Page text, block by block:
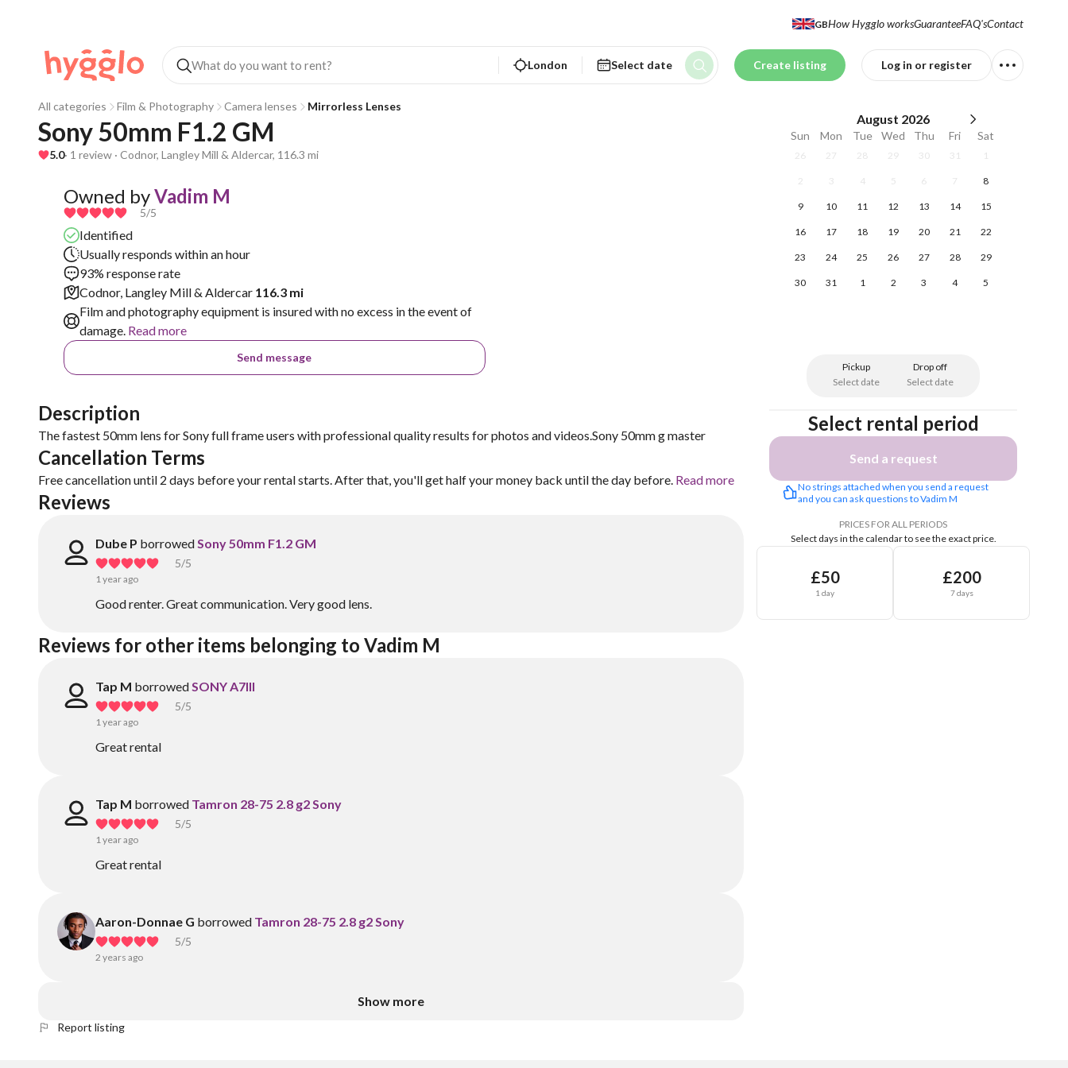
GBHow Hygglo worksGuaranteeFAQ'sContact
London Select date Create listing Log in or register
All categories Film & Photography Camera lenses Mirrorless Lenses
Sony 50mm F1.2 GM
5.0· 1 review · Codnor, Langley Mill & Aldercar, 116.3 mi
Owned byVadim M
5/5
Identified
Usually responds within an hour
93% response rate
Codnor, Langley Mill & Aldercar 116.3 mi
Film and photography equipment is insured with no excess in the event of
damage. Read more
Send message
Description
The fastest 50mm lens for Sony full frame users with professional quality results for photos and videos.Sony 50mm g master
Cancellation Terms
Free cancellation until 2 days before your rental starts. After that, you'll get half your money back until the day before. Read more
Reviews
Dube P borrowedSony 50mm F1.2 GM
5/5
1 year ago
Good renter. Great communication. Very good lens.
Reviews for other items belonging to Vadim M
Tap M borrowedSONY A7III
5/5
1 year ago
Great rental
Tap M borrowed Tamron 28-75 2.8 g2 Sony
5/5
1 year ago
Great rental
Aaron-Donnae G borrowed Tamron 28-75 2.8 g2 Sony
5/5
2 years ago
Show more
August 2026
Sun Mon Tue Wed Thu Fri Sat
26 27 28 29 30 31 1
2 3 4 5 6 7 8
9 10 11 12 13 14 15
16 17 18 19 20 21 22
23 24 25 26 27 28 29
30 31 1 2 3 4 5
Pickup
Select date
Drop off
Select date
Select rental period
Send a request
No strings attached when you send a request
and you can ask questions to Vadim M
PRICES FOR ALL PERIODS
Select days in the calendar to see the exact price.
£50
1 day
£200
7 days
Report listing